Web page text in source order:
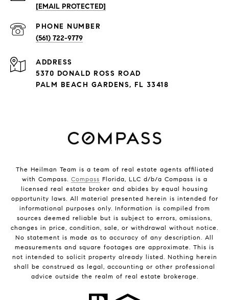
[EMAIL PROTECTED]
PHONE NUMBER
(561) 722-9779
ADDRESS
5370 DONALD ROSS ROAD
PALM BEACH GARDENS, FL 33418
The Heilman Team is a team of real estate agents affiliated
with Compass. Compass Florida, LLC d/b/a Compass is a
licensed real estate broker and abides by equal housing
opportunity laws. All material presented herein is intended for
informational purposes only. Information is compiled from
sources deemed reliable but is subject to errors, omissions,
changes in price, condition, sale, or withdrawal without notice.
No statement is made as to accuracy of any description. All
measurements and square footages are approximate. This is
not intended to solicit property already listed. Nothing herein
shall be construed as legal, accounting or other professional
advice outside the realm of real estate brokerage.